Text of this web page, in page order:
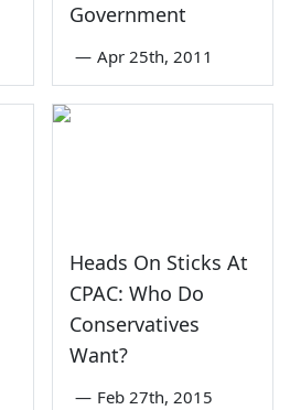
Government
— Apr 25th, 2011
Heads On Sticks At
CPAC: Who Do
Conservatives
Want?
— Feb 27th, 2015